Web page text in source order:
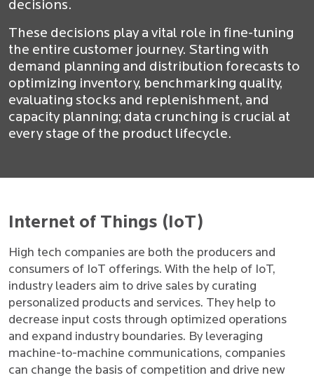
decisions.
These decisions play a vital role in fine-tuning
the entire customer journey. Starting with
demand planning and distribution forecasts to
optimizing inventory, benchmarking quality,
evaluating stocks and replenishment, and
capacity planning; data crunching is crucial at
every stage of the product lifecycle.
Internet of Things (IoT)
High tech companies are both the producers and
consumers of IoT offerings. With the help of IoT,
industry leaders aim to drive sales by curating
personalized products and services. They help to
decrease input costs through optimized operations
and expand industry boundaries. By leveraging
machine-to-machine communications, companies
can change the basis of competition and drive new